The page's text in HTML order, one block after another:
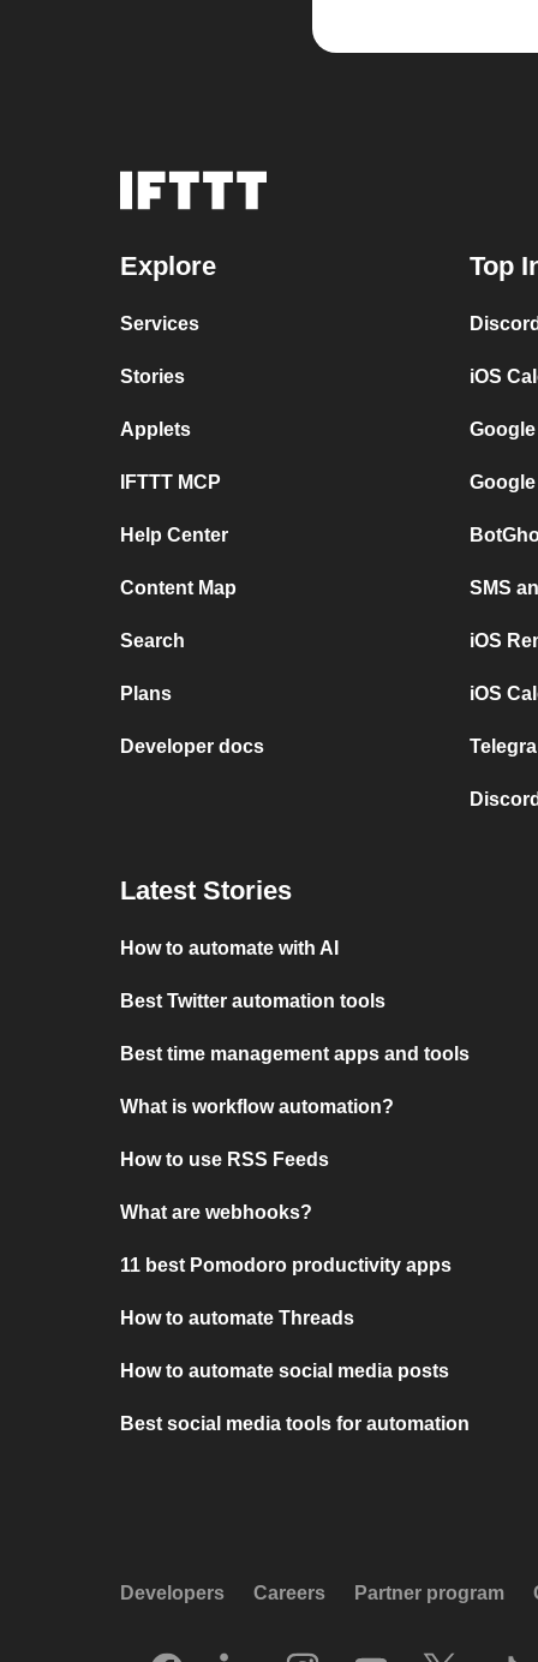
Explore
Services
Stories
Applets
IFTTT MCP
Help Center
Content Map
Search
Plans
Developer docs
Top
iOS
SMS
iOS
iOS
Latest Stories
How to automate with AI
Best Twitter automation tools
Best time management apps and tools
What is workflow automation?
How to use RSS Feeds
What are webhooks?
11 best Pomodoro productivity apps
How to automate Threads
How to automate social media posts
Best social media tools for automation
Developers Careers Partner program